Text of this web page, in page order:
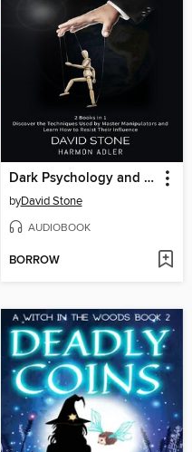
Dark Psychology and Gaslighting Manipulation
byDavid Stone
AUDIOBOOK
BORROW